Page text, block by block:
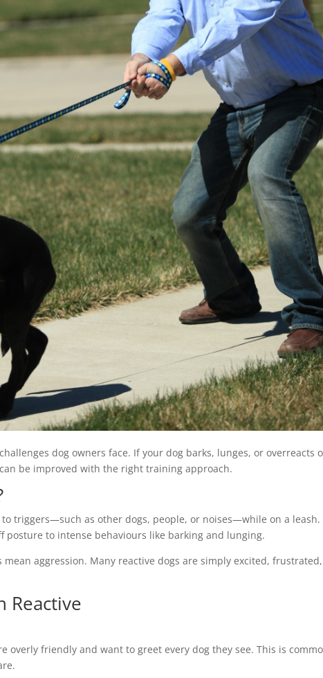
dog owners face. If your dog barks, lunges, or overreacts
be improved with the right training approach.
triggers—such as other dogs, people, or noises—while on a leash.
posture to intense behaviours like barking and lunging.
aggression. Many reactive dogs are simply excited,
Reactive
overly friendly and want to greet every dog they see. This is